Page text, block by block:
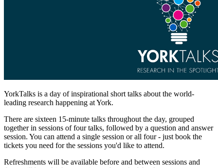
YorkTalks is a day of inspirational short talks about the world-
leading research happening at York.
There are sixteen 15-minute talks throughout the day, grouped
together in sessions of four talks, followed by a question and answer
session. You can attend a single session or all four - just book the
tickets you need for the sessions you'd like to attend.
Refreshments will be available before and between sessions and